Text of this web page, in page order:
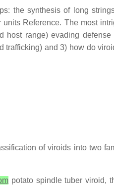
the synthesis of long
Reference. The most
range) evading
and 3) how do
of viroids into two
potato spindle tuber viroid,